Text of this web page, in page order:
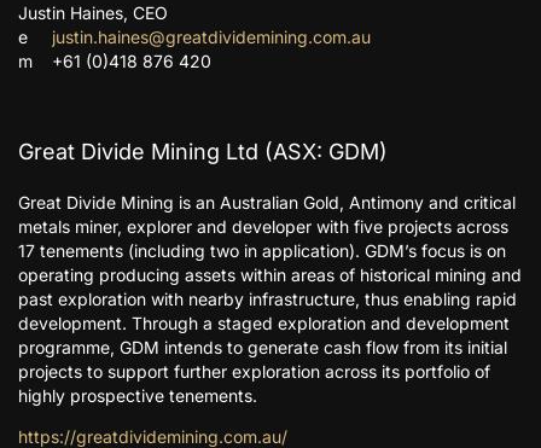
Justin Haines, CEO
e justin.haines@greatdividemining.com.au
m +61 (0)418 876 420
Great Divide Mining Ltd (ASX: GDM)
Great Divide Mining is an Australian Gold, Antimony and critical
metals miner, explorer and developer with five projects across
17 tenements (including two in application). GDM’s focus is on
operating producing assets within areas of historical mining and
past exploration with nearby infrastructure, thus enabling rapid
development. Through a staged exploration and development
programme, GDM intends to generate cash flow from its initial
projects to support further exploration across its portfolio of
highly prospective tenements.
https://greatdividemining.com.au/